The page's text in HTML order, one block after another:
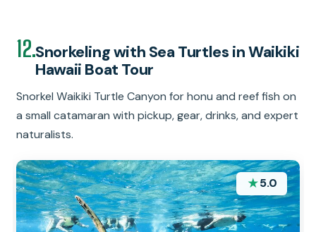
12.Snorkeling with Sea Turtles in Waikiki
Hawaii Boat Tour
Snorkel Waikiki Turtle Canyon for honu and reef fish on
a small catamaran with pickup, gear, drinks, and expert
naturalists.
★5.0